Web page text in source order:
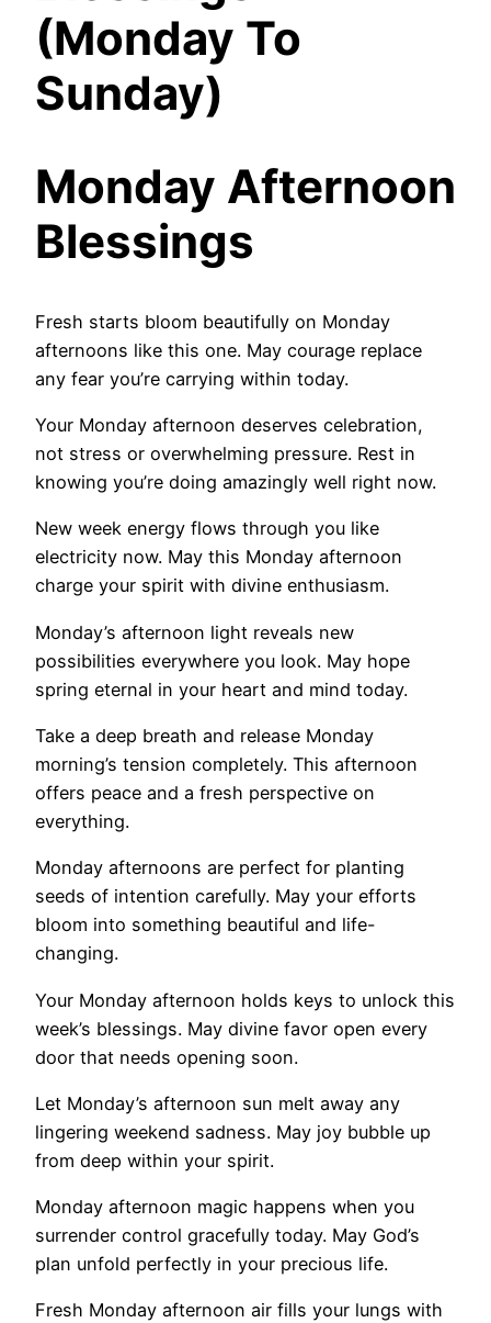
(Monday To
Sunday)
Monday Afternoon
Blessings
Fresh starts bloom beautifully on Monday
afternoons like this one. May courage replace
any fear you’re carrying within today.
Your Monday afternoon deserves celebration,
not stress or overwhelming pressure. Rest in
knowing you’re doing amazingly well right now.
New week energy flows through you like
electricity now. May this Monday afternoon
charge your spirit with divine enthusiasm.
Monday’s afternoon light reveals new
possibilities everywhere you look. May hope
spring eternal in your heart and mind today.
Take a deep breath and release Monday
morning’s tension completely. This afternoon
offers peace and a fresh perspective on
everything.
Monday afternoons are perfect for planting
seeds of intention carefully. May your efforts
bloom into something beautiful and life-
changing.
Your Monday afternoon holds keys to unlock this
week’s blessings. May divine favor open every
door that needs opening soon.
Let Monday’s afternoon sun melt away any
lingering weekend sadness. May joy bubble up
from deep within your spirit.
Monday afternoon magic happens when you
surrender control gracefully today. May God’s
plan unfold perfectly in your precious life.
Fresh Monday afternoon air fills your lungs with